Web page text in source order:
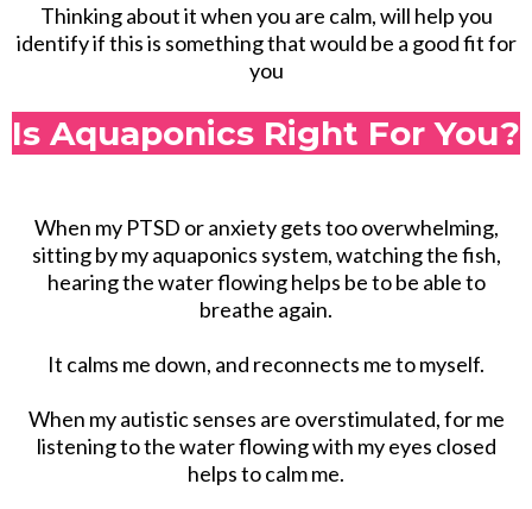
Thinking about it when you are calm, will help you
identify if this is something that would be a good fit for
you
Is Aquaponics Right For You?
When my PTSD or anxiety gets too overwhelming,
sitting by my aquaponics system, watching the fish,
hearing the water flowing helps be to be able to
breathe again.
It calms me down, and reconnects me to myself.
When my autistic senses are overstimulated, for me
listening to the water flowing with my eyes closed
helps to calm me.